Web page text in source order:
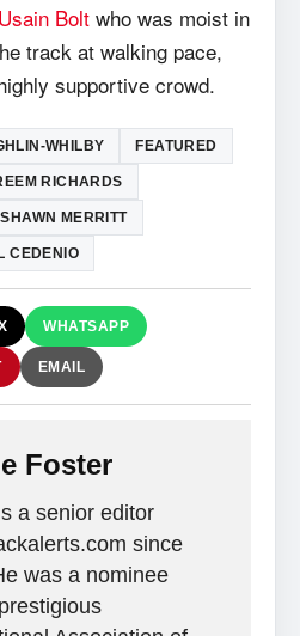
Usain Bolt who was moist in
track at walking pace,
supportive crowd.
WHILBY FEATURED
RICHARDS
MERRITT
CEDENIO
WHATSAPP
EMAIL
Foster
a senior editor
since
was a nominee